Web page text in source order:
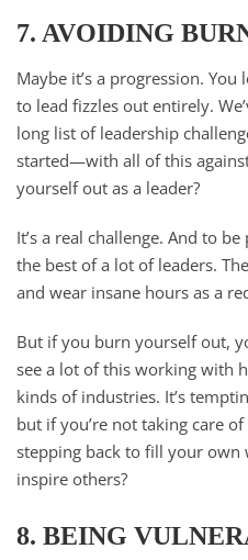
7. AVOIDING
Maybe it’s a progression.
to lead fizzles out entirely.
long list of leadership
started—with all of this
yourself out as a leader?
It’s a real challenge. And to
the best of a lot of leaders.
and wear insane hours as a
But if you burn yourself out,
see a lot of this working with
kinds of industries. It’s
but if you’re not taking care
stepping back to fill your own
inspire others?
8. BEING